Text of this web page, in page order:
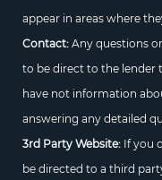
appear in areas where
Contact:Any questions
to be direct to the lender
have not information
answering any detailed
3rd Party Website:If you
be directed to a third